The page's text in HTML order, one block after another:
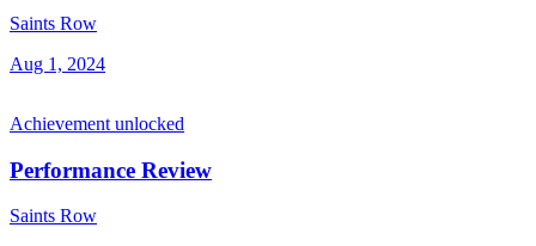
Saints Row
Aug 1, 2024
Achievement unlocked
Performance Review
Saints Row